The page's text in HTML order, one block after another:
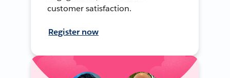
customer satisfaction.
Register now